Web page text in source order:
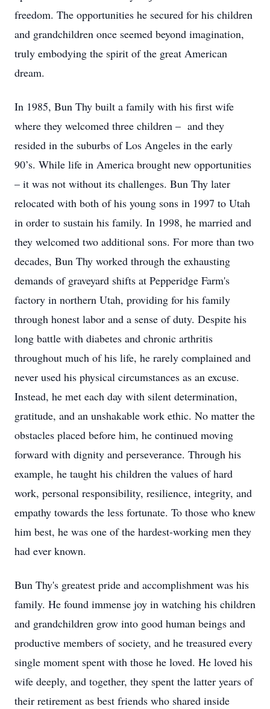
freedom. The opportunities he secured for his children
and grandchildren once seemed beyond imagination,
truly embodying the spirit of the great American
dream.
In 1985, Bun Thy built a family with his first wife
where they welcomed three children – and they
resided in the suburbs of Los Angeles in the early
90’s. While life in America brought new opportunities
– it was not without its challenges. Bun Thy later
relocated with both of his young sons in 1997 to Utah
in order to sustain his family. In 1998, he married and
they welcomed two additional sons. For more than two
decades, Bun Thy worked through the exhausting
demands of graveyard shifts at Pepperidge Farm's
factory in northern Utah, providing for his family
through honest labor and a sense of duty. Despite his
long battle with diabetes and chronic arthritis
throughout much of his life, he rarely complained and
never used his physical circumstances as an excuse.
Instead, he met each day with silent determination,
gratitude, and an unshakable work ethic. No matter the
obstacles placed before him, he continued moving
forward with dignity and perseverance. Through his
example, he taught his children the values of hard
work, personal responsibility, resilience, integrity, and
empathy towards the less fortunate. To those who knew
him best, he was one of the hardest-working men they
had ever known.
Bun Thy's greatest pride and accomplishment was his
family. He found immense joy in watching his children
and grandchildren grow into good human beings and
productive members of society, and he treasured every
single moment spent with those he loved. He loved his
wife deeply, and together, they spent the latter years of
their retirement as best friends who shared inside